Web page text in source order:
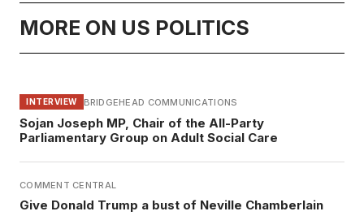
MORE ON US POLITICS
INTERVIEW BRIDGEHEAD COMMUNICATIONS
Sojan Joseph MP, Chair of the All-Party
Parliamentary Group on Adult Social Care
COMMENT CENTRAL
Give Donald Trump a bust of Neville Chamberlain